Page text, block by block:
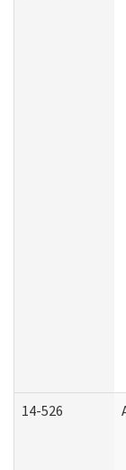
14-526